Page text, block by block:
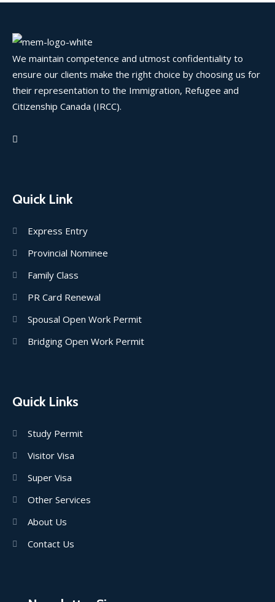
We maintain competence and utmost confidentiality to
ensure our clients make the right choice by choosing us for
their representation to the Immigration, Refugee and
Citizenship Canada (IRCC).
Quick Link
Express Entry
Provincial Nominee
Family Class
PR Card Renewal
Spousal Open Work Permit
Bridging Open Work Permit
Quick Links
Study Permit
Visitor Visa
Super Visa
Other Services
About Us
Contact Us